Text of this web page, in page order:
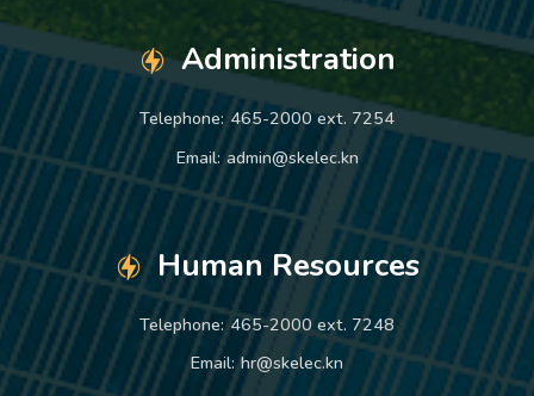
Administration
Telephone: 465-2000 ext. 7254
Email: admin@skelec.kn
Human Resources
Telephone: 465-2000 ext. 7248
Email: hr@skelec.kn